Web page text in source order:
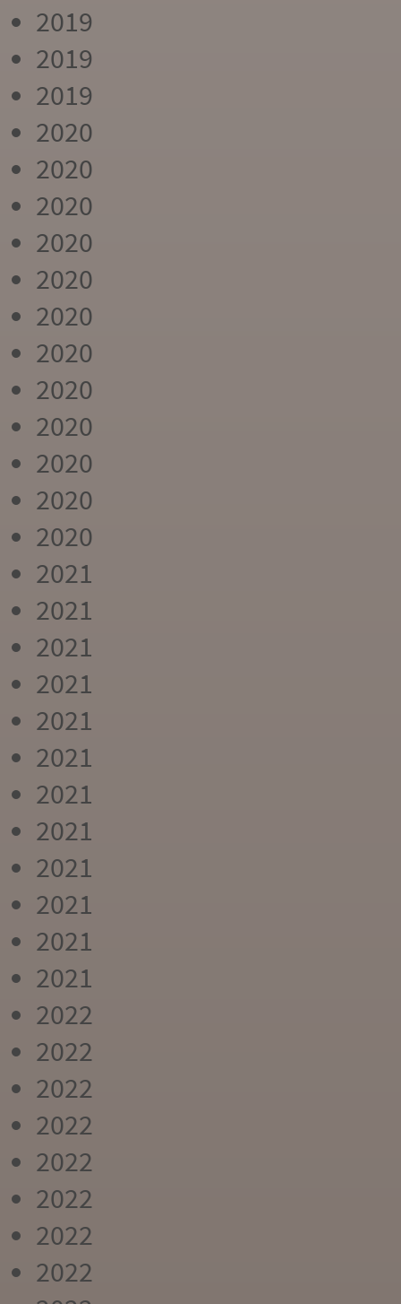
2019
2019
2019
2020
2020
2020
2020
2020
2020
2020
2020
2020
2020
2020
2020
2021
2021
2021
2021
2021
2021
2021
2021
2021
2021
2021
2021
2022
2022
2022
2022
2022
2022
2022
2022